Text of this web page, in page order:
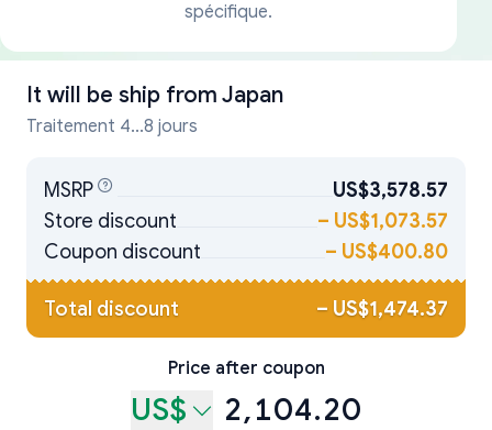
spécifique.
It will be ship from Japan
Traitement 4...8 jours
MSRP
US$3,578.57
Store discount
– US$1,073.57
Coupon discount
– US$400.80
Total discount – US$1,474.37
Price after coupon
US$ 2,104.20